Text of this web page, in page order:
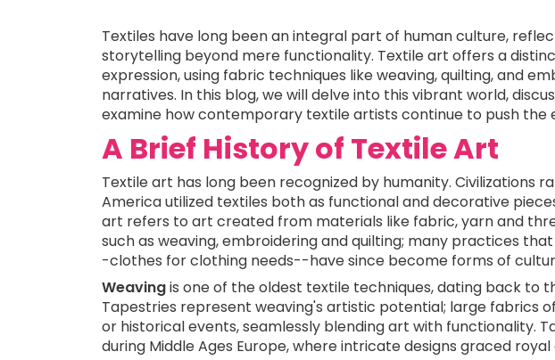
Textiles have long been an integral part of human culture,
storytelling beyond mere functionality. Textile art offers a
expression, using fabric techniques like weaving, quilting, and
narratives. In this blog, we will delve into this vibrant world,
examine how contemporary textile artists continue to push the
A Brief History of Textile Art
Textile art has long been recognized by humanity. Civilizations
America utilized textiles both as functional and decorative
art refers to art created from materials like fabric, yarn and
such as weaving, embroidering and quilting; many practices
-clothes for clothing needs--have since become forms of
Weavingis one of the oldest textile techniques, dating back to
Tapestries represent weaving's artistic potential; large fabrics
or historical events, seamlessly blending art with functionality.
during Middle Ages Europe, where intricate designs graced